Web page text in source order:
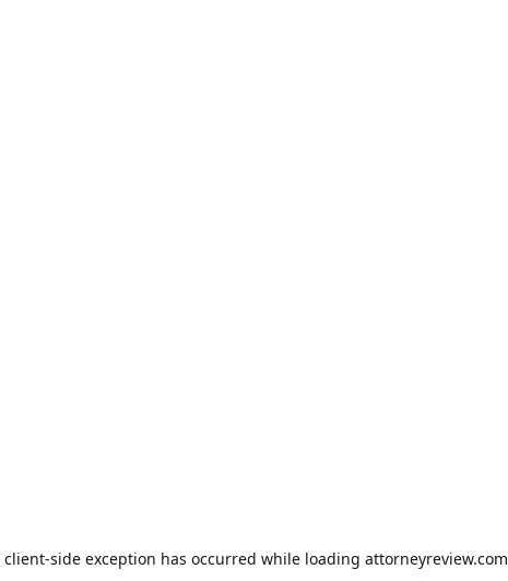
client-side exception has occurred while loading attorneyreview.com